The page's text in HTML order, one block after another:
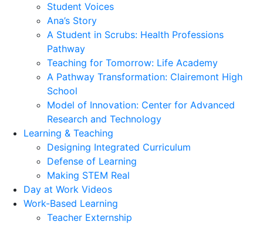
Student Voices
Ana’s Story
A Student in Scrubs: Health Professions
Pathway
Teaching for Tomorrow: Life Academy
A Pathway Transformation: Clairemont High
School
Model of Innovation: Center for Advanced
Research and Technology
Learning & Teaching
Designing Integrated Curriculum
Defense of Learning
Making STEM Real
Day at Work Videos
Work-Based Learning
Teacher Externship